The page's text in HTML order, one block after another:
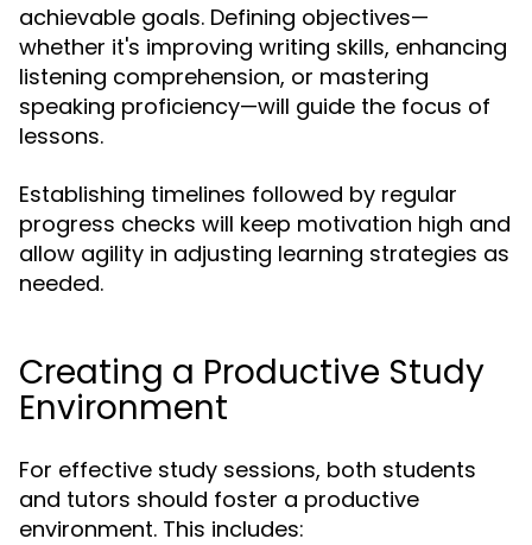
achievable goals. Defining objectives—
whether it's improving writing skills, enhancing
listening comprehension, or mastering
speaking proficiency—will guide the focus of
lessons.
Establishing timelines followed by regular
progress checks will keep motivation high and
allow agility in adjusting learning strategies as
needed.
Creating a Productive Study
Environment
For effective study sessions, both students
and tutors should foster a productive
environment. This includes: